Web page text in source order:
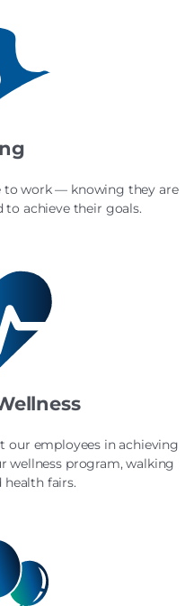
to work — knowing they are
to achieve their goals.
our employees in achieving
wellness program, walking
health fairs.